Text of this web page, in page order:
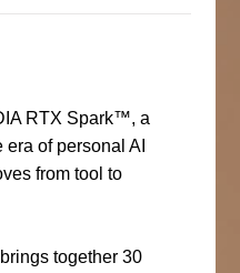
RTX Spark™, a
of personal AI
from tool to
together 30